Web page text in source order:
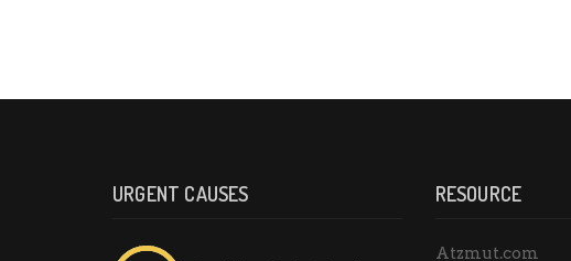
URGENT CAUSES RESOURCE
Atzmut.com